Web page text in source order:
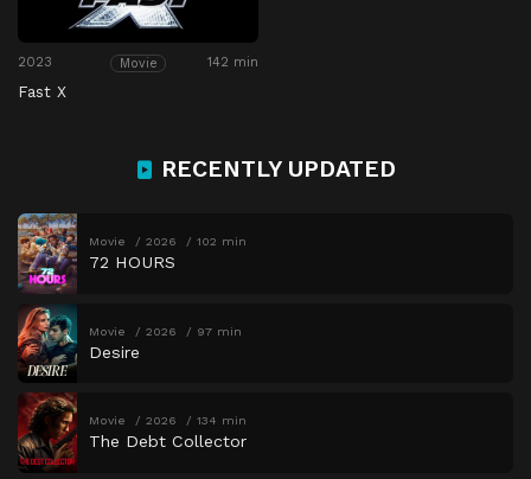
2023 Movie 142 min
Fast X
RECENTLY UPDATED
Movie 2026 102 min
72 HOURS
Movie 2026 97 min
Desire
Movie 2026 134 min
The Debt Collector